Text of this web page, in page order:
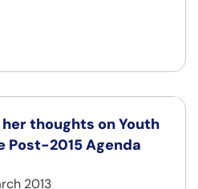
thoughts on Youth
2015 Agenda
2013